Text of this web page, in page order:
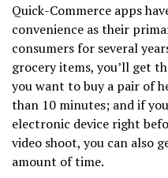
Quick-Commerce apps
convenience as their
consumers for several
grocery items, you’ll get
you want to buy a pair of
than 10 minutes; and if
electronic device right
video shoot, you can also
amount of time.